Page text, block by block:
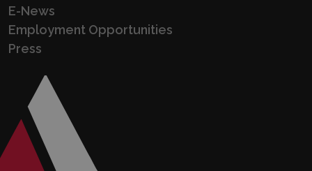
E-News
Employment Opportunities
Press